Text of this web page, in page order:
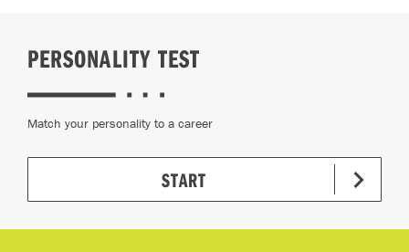
PERSONALITY TEST
Match your personality to a career
START